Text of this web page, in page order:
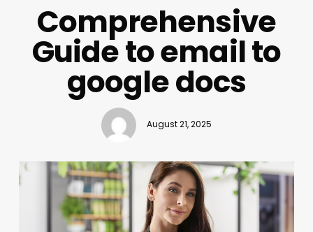
Comprehensive
Guide to email to
google docs
August 21, 2025